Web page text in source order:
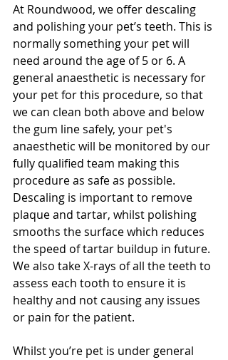
At Roundwood, we offer descaling
and polishing your pet’s teeth. This is
normally something your pet will
need around the age of 5 or 6. A
general anaesthetic is necessary for
your pet for this procedure, so that
we can clean both above and below
the gum line safely, your pet's
anaesthetic will be monitored by our
fully qualified team making this
procedure as safe as possible.
Descaling is important to remove
plaque and tartar, whilst polishing
smooths the surface which reduces
the speed of tartar buildup in future.
We also take X-rays of all the teeth to
assess each tooth to ensure it is
healthy and not causing any issues
or pain for the patient.
Whilst you’re pet is under general